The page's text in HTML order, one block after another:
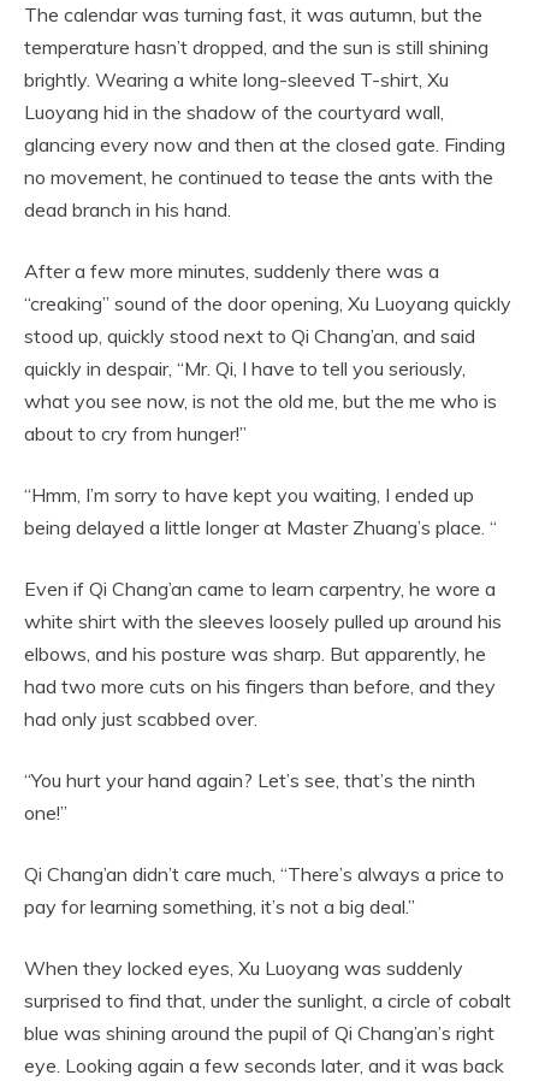
The calendar was turning fast, it was autumn, but the
temperature hasn’t dropped, and the sun is still shining
brightly. Wearing a white long-sleeved T-shirt, Xu
Luoyang hid in the shadow of the courtyard wall,
glancing every now and then at the closed gate. Finding
no movement, he continued to tease the ants with the
dead branch in his hand.
After a few more minutes, suddenly there was a
“creaking” sound of the door opening, Xu Luoyang quickly
stood up, quickly stood next to Qi Chang’an, and said
quickly in despair, “Mr. Qi, I have to tell you seriously,
what you see now, is not the old me, but the me who is
about to cry from hunger!”
“Hmm, I’m sorry to have kept you waiting, I ended up
being delayed a little longer at Master Zhuang’s place. “
Even if Qi Chang’an came to learn carpentry, he wore a
white shirt with the sleeves loosely pulled up around his
elbows, and his posture was sharp. But apparently, he
had two more cuts on his fingers than before, and they
had only just scabbed over.
“You hurt your hand again? Let’s see, that’s the ninth
one!”
Qi Chang’an didn’t care much, “There’s always a price to
pay for learning something, it’s not a big deal.”
When they locked eyes, Xu Luoyang was suddenly
surprised to find that, under the sunlight, a circle of cobalt
blue was shining around the pupil of Qi Chang’an’s right
eye. Looking again a few seconds later, and it was back